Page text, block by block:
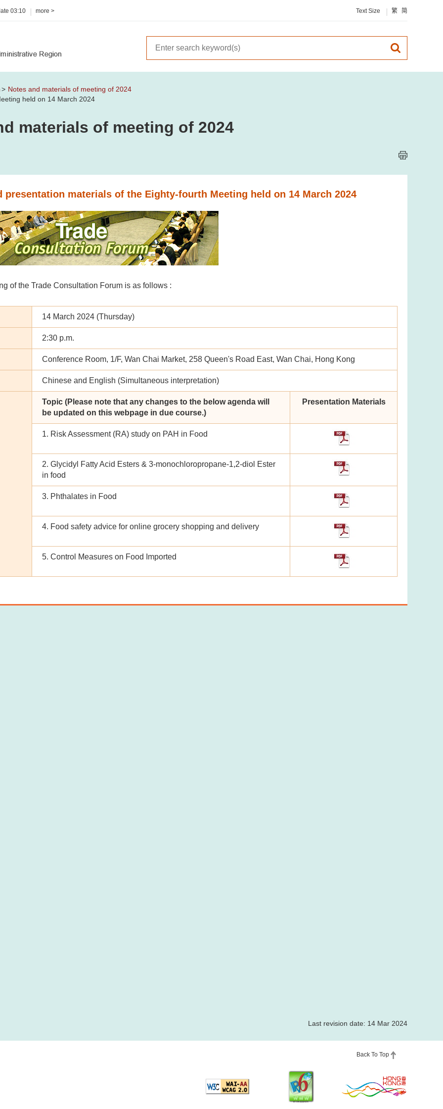
03:10 more > Text Size 繁 简
Notes and materials of meeting of 2024
held on 14 March 2024
materials of meeting of 2024
presentation materials of the Eighty-fourth Meeting held on 14 March 2024
of the Trade Consultation Forum is as follows :
14 March 2024 (Thursday)
2:30 p.m.
Conference Room, 1/F, Wan Chai Market, 258 Queen's Road East, Wan Chai, Hong Kong
Chinese and English (Simultaneous interpretation)
Topic (Please note that any changes to the below agenda will
be updated on this webpage in due course.)
Presentation Materials
1. Risk Assessment (RA) study on PAH in Food
2. Glycidyl Fatty Acid Esters & 3-monochloropropane-1,2-diol Ester
in food
3. Phthalates in Food
4. Food safety advice for online grocery shopping and delivery
5. Control Measures on Food Imported
Last revision date: 14 Mar 2024
Back To Top